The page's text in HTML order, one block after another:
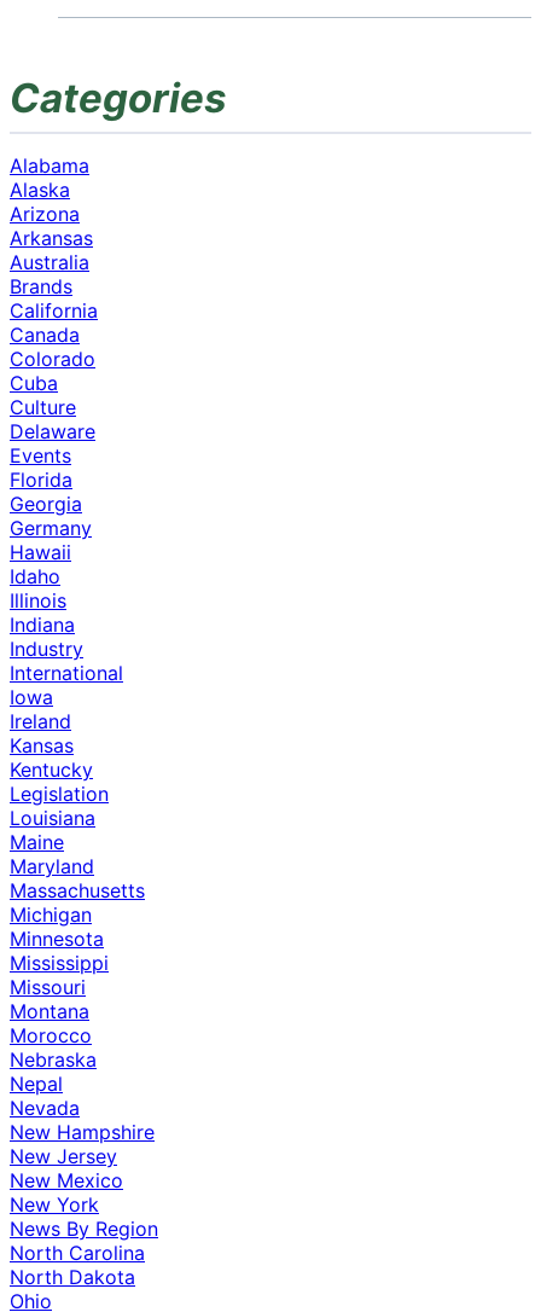
Categories
Alabama
Alaska
Arizona
Arkansas
Australia
Brands
California
Canada
Colorado
Cuba
Culture
Delaware
Events
Florida
Georgia
Germany
Hawaii
Idaho
Illinois
Indiana
Industry
International
Iowa
Ireland
Kansas
Kentucky
Legislation
Louisiana
Maine
Maryland
Massachusetts
Michigan
Minnesota
Mississippi
Missouri
Montana
Morocco
Nebraska
Nepal
Nevada
New Hampshire
New Jersey
New Mexico
New York
News By Region
North Carolina
North Dakota
Ohio